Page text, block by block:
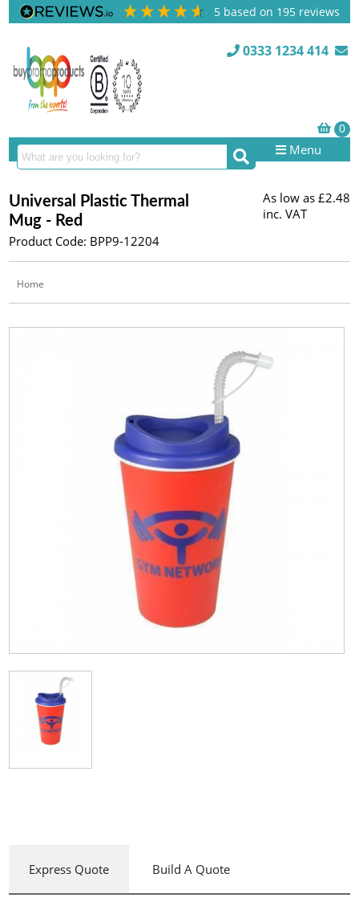
5 based on 195 reviews
0333 1234 414
Menu
Universal Plastic Thermal
Mug - Red
Product Code: BPP9-12204
As low as £2.48
inc. VAT
Home
Express Quote Build A Quote